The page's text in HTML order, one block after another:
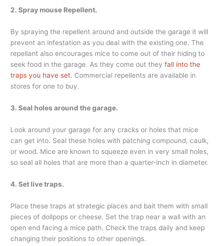
2. Spray mouse Repellent.
By spraying the repellent around and outside the garage it will
prevent an infestation as you deal with the existing one. The
repellant also encourages mice to come out of their hiding to
seek food in the garage. As they come out theyfall into the
traps you have set. Commercial repellents are available in
stores for one to buy.
3. Seal holes around the garage.
Look around your garage for any cracks or holes that mice
can get into. Seal these holes with patching compound, caulk,
or wood. Mice are known to squeeze even in very small holes,
so seal all holes that are more than a quarter-inch in diameter.
4. Set live traps.
Place these traps at strategic places and bait them with small
pieces of dollpops or cheese. Set the trap near a wall with an
open end facing a mice path. Check the traps daily and keep
changing their positions to other openings.